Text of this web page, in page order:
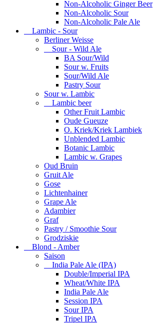
Non-Alcoholic Ginger Beer
Non-Alcoholic Sour
Non-Alcoholic Pale Ale
Lambic - Sour
Berliner Weisse
Sour - Wild Ale
BA Sour/Wild
Sour w. Fruits
Sour/Wild Ale
Pastry Sour
Sour w. Lambic
Lambic beer
Other Fruit Lambic
Oude Gueuze
O. Kriek/Kriek Lambiek
Unblended Lambic
Botanic Lambic
Lambic w. Grapes
Oud Bruin
Gruit Ale
Gose
Lichtenhainer
Grape Ale
Adambier
Graf
Pastry / Smoothie Sour
Grodziskie
Blond - Amber
Saison
India Pale Ale (IPA)
Double/Imperial IPA
Wheat/White IPA
India Pale Ale
Session IPA
Sour IPA
Tripel IPA